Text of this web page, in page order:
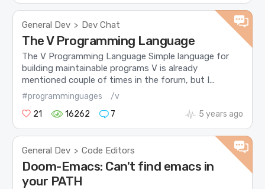
General Dev > Dev Chat
The V Programming Language
The V Programming Language Simple language for
building maintainable programs V is already
mentioned couple of times in the forum, but I...
#programminguages
/v
21
16262 7 5 years ago
General Dev > Code Editors
Doom-Emacs: Can't find emacs in
your PATH